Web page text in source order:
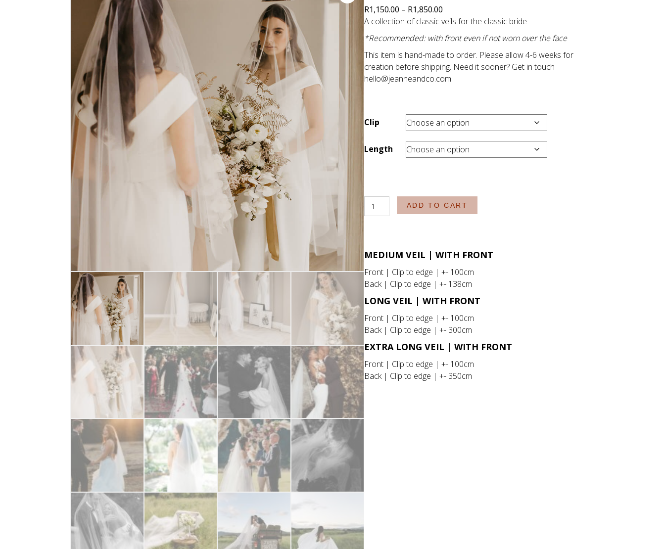
R1,150.00 – R1,850.00
range:
R1,150.00
through
R1,850.00
A collection of classic veils for the classic bride
*Recommended: with front even if not worn over the face
This item is hand-made to order. Please allow 4-6 weeks for
creation before shipping. Need it sooner? Get in touch
hello@jeanneandco.com
Clip
Length
The
Classics
ADD TO CART
MEDIUM VEIL | WITH FRONT
Front | Clip to edge | +- 100cm
Back | Clip to edge | +- 138cm
LONG VEIL | WITH FRONT
Front | Clip to edge | +- 100cm
Back | Clip to edge | +- 300cm
EXTRA LONG VEIL | WITH FRONT
Front | Clip to edge | +- 100cm
Back | Clip to edge | +- 350cm